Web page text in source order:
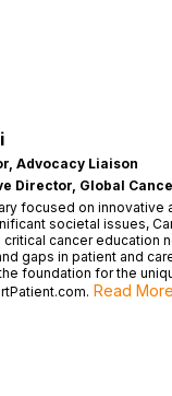
Advocacy Liaison
Director, Global
focused on innovative
societal issues,
cancer education
gaps in patient and
foundation for the
Read More